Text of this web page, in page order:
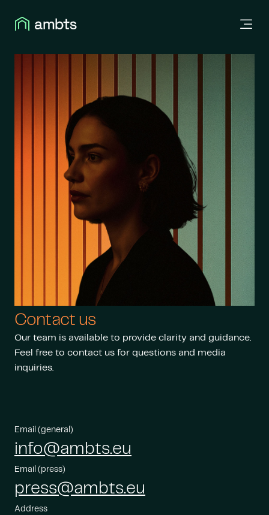
Contact us
Our team is available to provide clarity and guidance.
Feel free to contact us for questions and media
inquiries.
Email (general)
info@ambts.eu
Email (press)
press@ambts.eu
Address